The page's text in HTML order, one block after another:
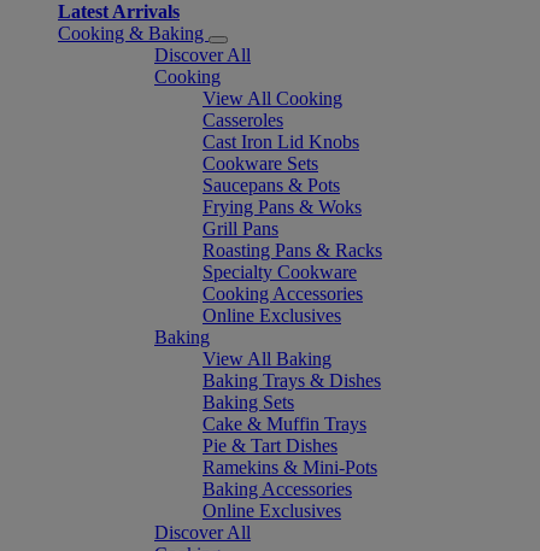
Latest Arrivals
Cooking & Baking
Discover All
Cooking
View All Cooking
Casseroles
Cast Iron Lid Knobs
Cookware Sets
Saucepans & Pots
Frying Pans & Woks
Grill Pans
Roasting Pans & Racks
Specialty Cookware
Cooking Accessories
Online Exclusives
Baking
View All Baking
Baking Trays & Dishes
Baking Sets
Cake & Muffin Trays
Pie & Tart Dishes
Ramekins & Mini-Pots
Baking Accessories
Online Exclusives
Discover All